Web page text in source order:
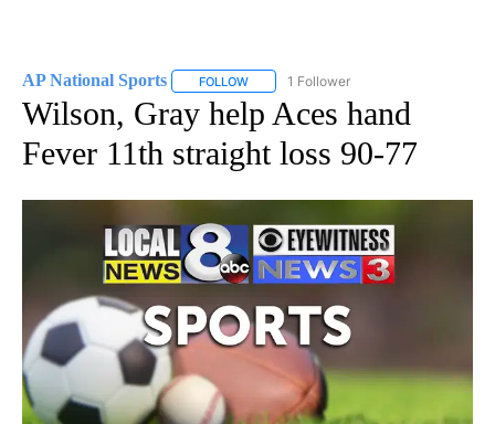
AP National Sports FOLLOW FOLLOW "AP NATIONAL SPORTS" TO
1 Follower
Wilson, Gray help Aces hand
Fever 11th straight loss 90-77